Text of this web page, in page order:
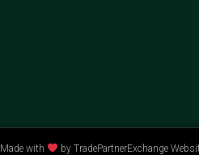
Made with by TradePartnerExchange